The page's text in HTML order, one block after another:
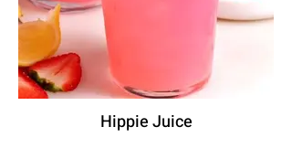
Hippie Juice